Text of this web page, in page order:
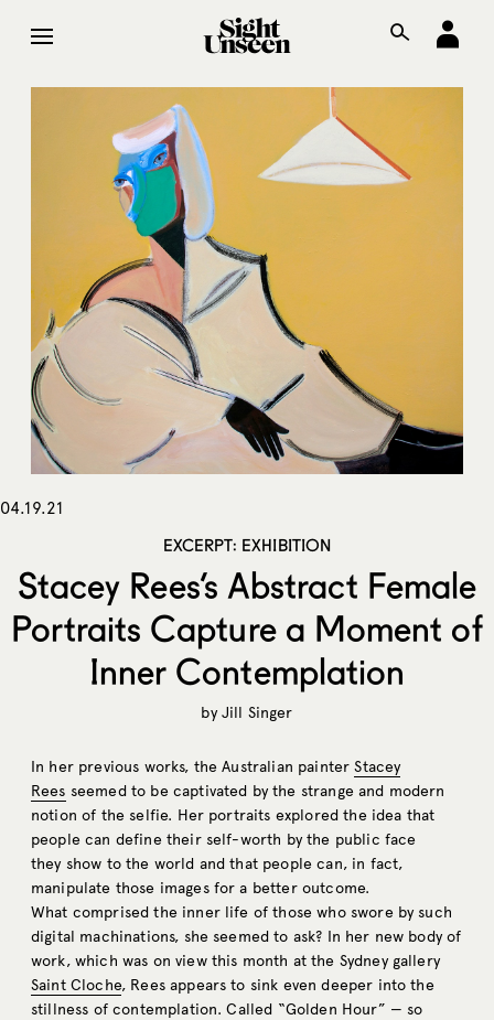
04.19.21
EXCERPT: EXHIBITION
Stacey Rees’s Abstract Female
Portraits Capture a Moment of
Inner Contemplation
byJill Singer
In her previous works, the Australian painterStacey
Rees seemed to be captivated by the strange and modern
notion of the selfie. Her portraits explored the idea that
people can define their self-worth by the public face
they show to the world and that people can, in fact,
manipulate those images for a better outcome.
What comprised the inner life of those who swore by such
digital machinations, she seemed to ask? In her new body of
work, which was on view this month at the Sydney gallery
Saint Cloche, Rees appears to sink even deeper into the
stillness of contemplation. Called “Golden Hour” — so